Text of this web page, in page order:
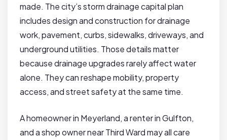
made. The city’s storm drainage capital plan
includes design and construction for drainage
work, pavement, curbs, sidewalks, driveways, and
underground utilities. Those details matter
because drainage upgrades rarely affect water
alone. They can reshape mobility, property
access, and street safety at the same time.
A homeowner in Meyerland, a renter in Gulfton,
and a shop owner near Third Ward may all care